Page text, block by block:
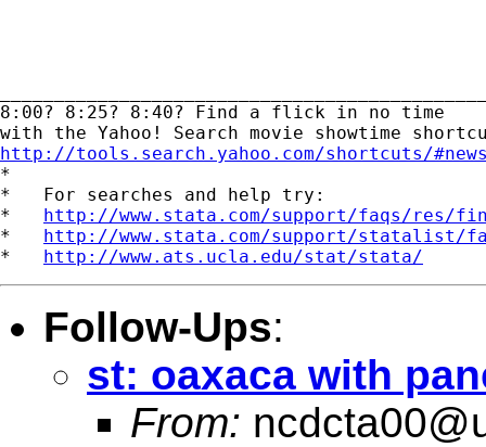
8:00? 8:25? 8:40? Find a flick in no time
http://tools.search.yahoo.com/shortcuts/
*
*   For searches and help try:
* http://www.stata.com/support/faqs/res/
* http://www.stata.com/support/statalist/
* http://www.ats.ucla.edu/stat/stata/
Follow-Ups:
st: oaxaca with
From: